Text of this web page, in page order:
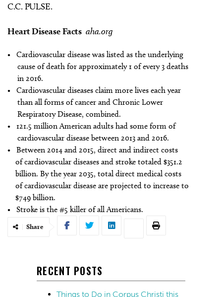
C.C. PULSE.
Heart Disease Factsaha.org
• Cardiovascular disease was listed as the underlying
cause of death for approximately 1 of every 3 deaths
in 2016.
• Cardiovascular diseases claim more lives each year
than all forms of cancer and Chronic Lower
Respiratory Disease, combined.
• 121.5 million American adults had some form of
cardiovascular disease between 2013 and 2016.
• Between 2014 and 2015, direct and indirect costs
of cardiovascular diseases and stroke totaled $351.2
billion. By the year 2035, total direct medical costs
of cardiovascular disease are projected to increase to
$749 billion.
• Stroke is the #5 killer of all Americans.
Share
RECENT POSTS
Things to Do in Corpus Christi this